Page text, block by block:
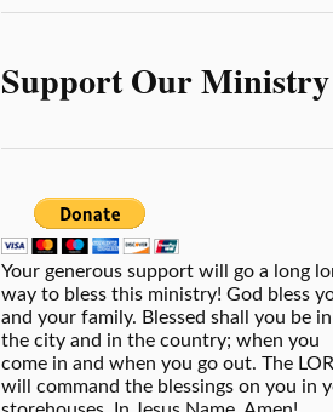
Support Our Ministry
Your generous support will go a long
way to bless this ministry! God bless
and your family. Blessed shall you be in
the city and in the country; when you
come in and when you go out. The
will command the blessings on you in